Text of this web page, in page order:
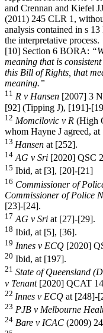
and Crennan and Kiefel
(2011) 245 CLR 1,
analysis contained in s
the interpretative process.
[10] Section 6 BORA:
meaning that is
this Bill of Rights, that
meaning.”
11 R v Hansen [2007] 3
[92] (Tipping J), [191]-
12 Momcilovic v R (High
whom Hayne J agreed,
13 Hansen at [252].
14 AG v Sri [2020] QSC
15 Ibid, at [3], [20]-[21]
16 Commissioner of
Commissioner of Police
[23]-[24].
17 AG v Sri at [27]-[29].
18 Ibid, at [5], [36].
19 Innes v ECQ [2020]
20 Ibid, at [197].
21 State of Queensland
v Tenant [2020] QCAT
22 Innes v ECQ at [248]-
23 PJB v Melbourne
24 Bare v ICAC (2009)